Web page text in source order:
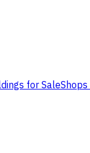
for Sale